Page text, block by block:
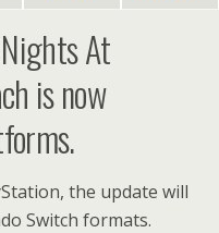
At
is now
the update will
Switch formats.